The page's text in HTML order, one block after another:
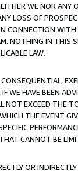
WE NOR ANY
LOSS OF
CONNECTION
NOTHING IN THIS
LAW.
WE HAVE BEEN
NOT EXCEED THE
THE EVENT
CANNOT BE
OR